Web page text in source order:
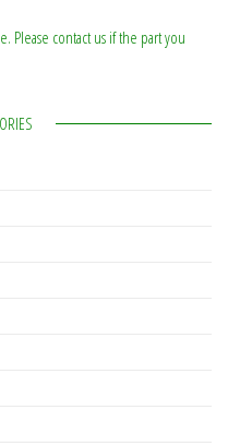
Please contact us if the part you